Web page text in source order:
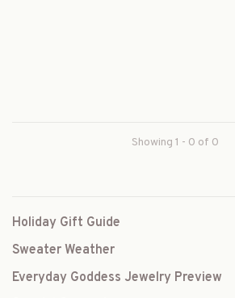
Showing 1 - 0 of 0
Holiday Gift Guide
Sweater Weather
Everyday Goddess Jewelry Preview